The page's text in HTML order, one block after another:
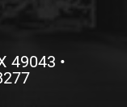
49043 •